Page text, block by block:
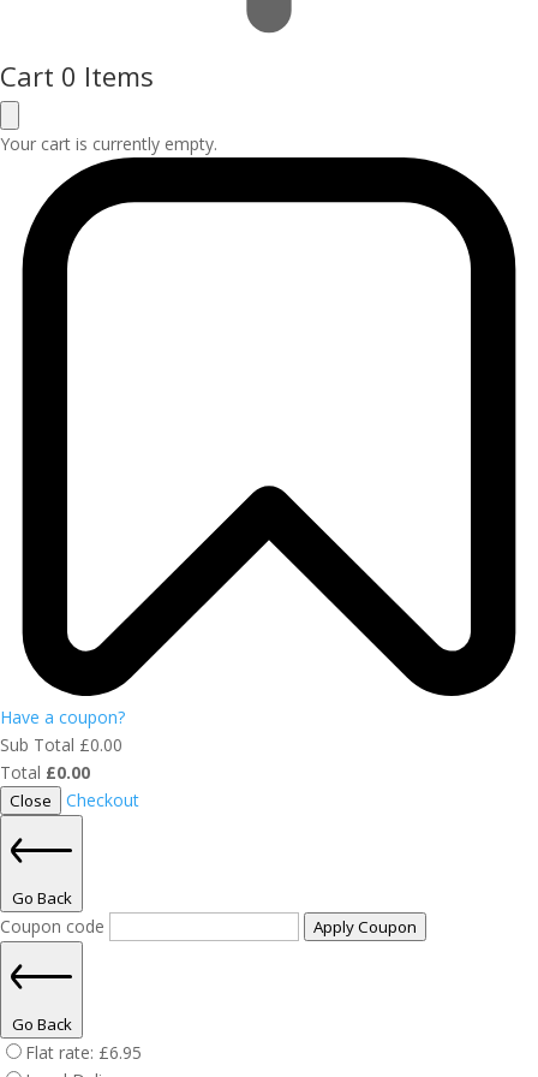
Cart 0 Items
Your cart is currently empty.
Have a coupon?
Sub Total £0.00
Total £0.00
Close Checkout
Go Back
Coupon code Apply Coupon
Go Back
Flat rate: £6.95